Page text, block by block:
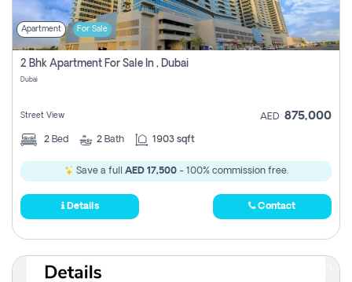
Apartment For Sale
2 Bhk Apartment For Sale In , Dubai
Dubai
Street View AED 875,000
2 Bed 2 Bath 1903 sqft
Save a full AED 17,500- 100% commission free.
Details Contact